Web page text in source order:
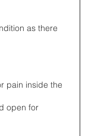
as there
pain inside the
open for